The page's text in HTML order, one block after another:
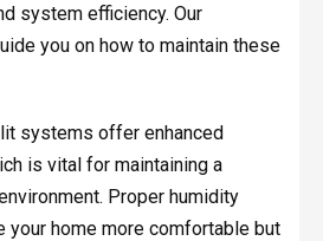
system efficiency. Our
you on how to maintain these
systems offer enhanced
is vital for maintaining a
Proper humidity
your home more comfortable but